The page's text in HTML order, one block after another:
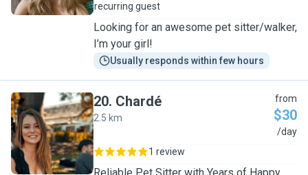
recurring guest
Looking for an awesome pet sitter/walker,
I’m your girl!
Usually responds within few hours
C
20. Chardé
2.5 km
from
$30
/day
1 review